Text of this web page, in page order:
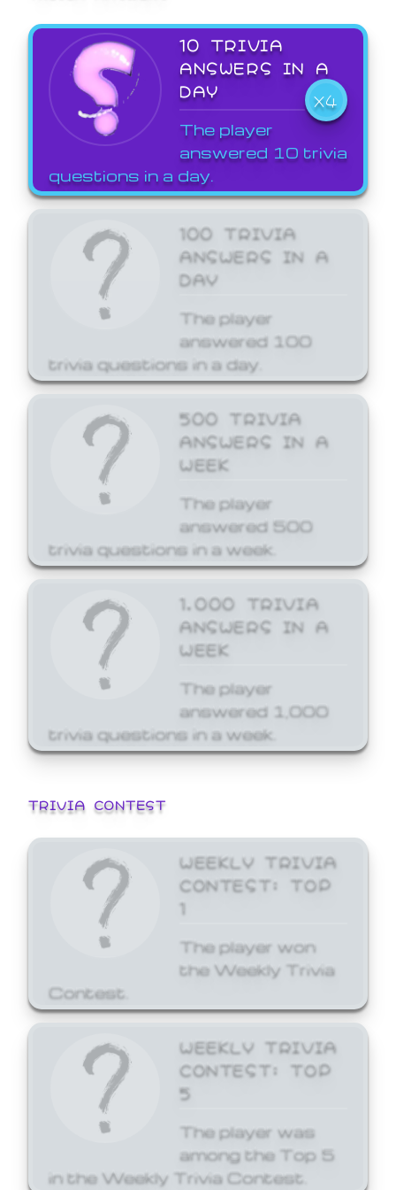
10 TRIVIA
ANSWERS IN A
DAY
X4
The player
answered 10 trivia
questions in a day.
100 TRIVIA
ANSWERS IN A
DAY
The player
answered 100
trivia questions in a day.
500 TRIVIA
ANSWERS IN A
WEEK
The player
answered 500
trivia questions in a week.
1,000 TRIVIA
ANSWERS IN A
WEEK
The player
answered 1,000
trivia questions in a week.
TRIVIA CONTEST
WEEKLY TRIVIA
CONTEST: TOP
1
The player won
the Weekly Trivia
Contest.
WEEKLY TRIVIA
CONTEST: TOP
5
The player was
among the Top 5
in the Weekly Trivia Contest.